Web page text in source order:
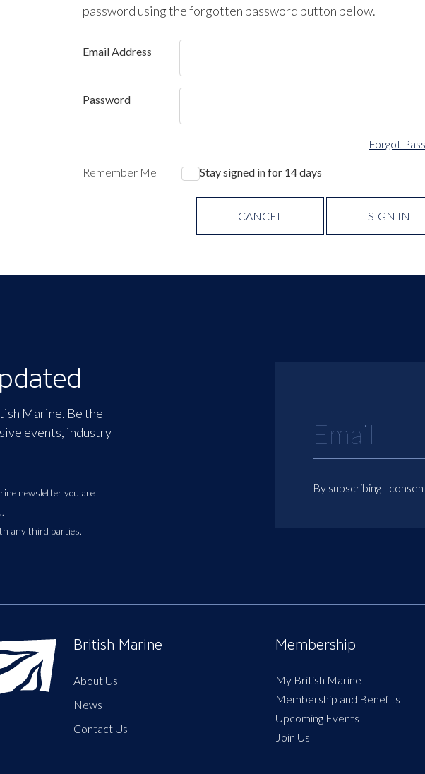
password using the forgotten password button below.
Email Address
Password
Forgot
Remember Me Stay signed in for 14 days
CANCEL SIGN IN
Marine. Be the
events, industry
newsletter you are
any third parties.
By subscribing I
British Marine
About Us
News
Contact Us
Membership
My British Marine
Membership and Benefits
Upcoming Events
Join Us